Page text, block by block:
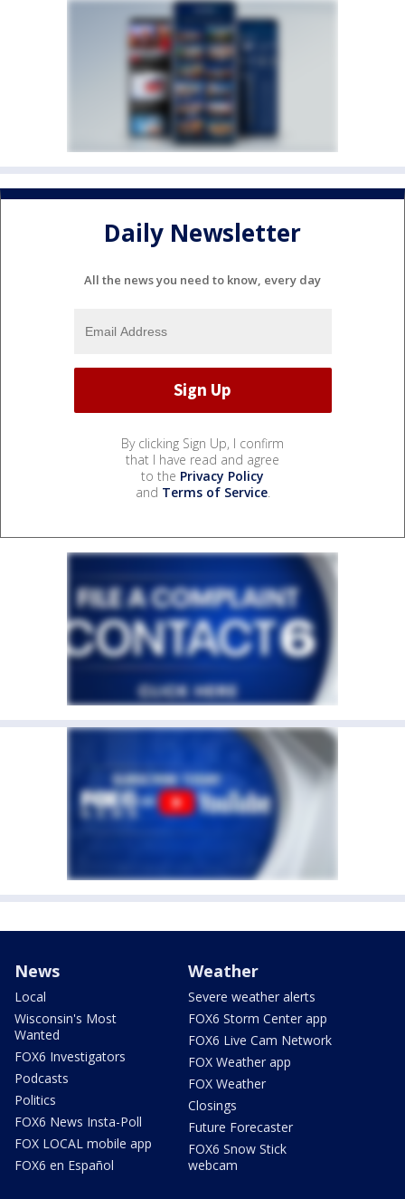
Daily Newsletter
All the news you need to know, every day
By clicking Sign Up, I confirm
that I have read and agree
to the Privacy Policy
and Terms of Service.
News
Local
Wisconsin's Most
Wanted
FOX6 Investigators
Podcasts
Politics
FOX6 News Insta-Poll
FOX LOCAL mobile app
FOX6 en Español
Weather
Severe weather alerts
FOX6 Storm Center app
FOX6 Live Cam Network
FOX Weather app
FOX Weather
Closings
Future Forecaster
FOX6 Snow Stick
webcam